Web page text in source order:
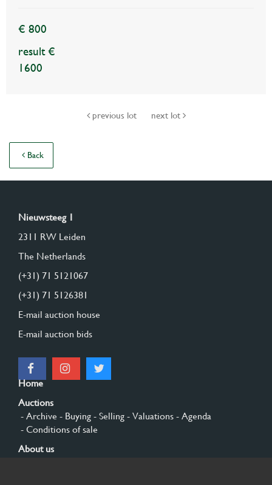
€ 800
result €
1600
previous lot next lot
Back
Nieuwsteeg 1
2311 RW Leiden
The Netherlands
(+31) 71 5121067
(+31) 71 5126381
E-mail auction house
E-mail auction bids
Home
Auctions
- Archive - Buying - Selling - Valuations - Agenda
- Conditions of sale
About us